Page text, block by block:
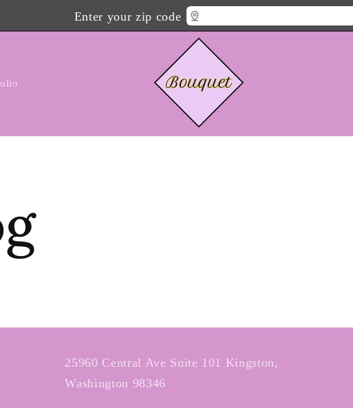
25960 Central Ave Suite 101 Kingston,
Washington 98346
Enter your zip code